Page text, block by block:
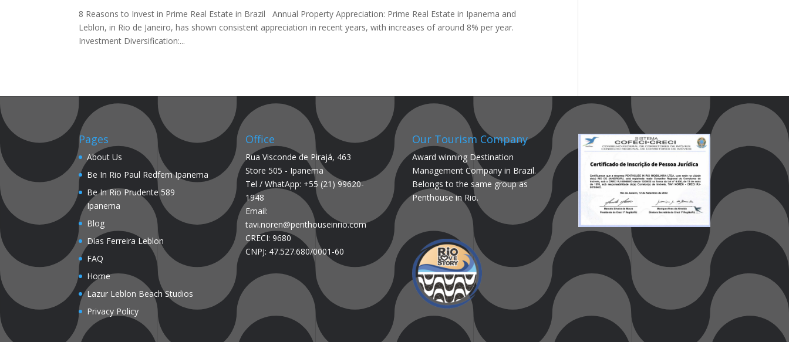
8 Reasons to Invest in Prime Real Estate in Brazil Annual Property Appreciation: Prime Real Estate in Ipanema and
Leblon, in Rio de Janeiro, has shown consistent appreciation in recent years, with increases of around 8% per year.
Investment Diversification:...
Pages
About Us
Be In Rio Paul Redfern Ipanema
Be In Rio Prudente 589
Ipanema
Blog
Dias Ferreira Leblon
FAQ
Home
Lazur Leblon Beach Studios
Privacy Policy
Office
Rua Visconde de Pirajá, 463
Store 505 - Ipanema
Tel / WhatApp: +55 (21) 99620-
1948
Email:
tavi.noren@penthouseinrio.com
CRECI: 9680
CNPJ: 47.527.680/0001-60
Our Tourism Company
Award winning Destination
Management Company in Brazil.
Belongs to the same group as
Penthouse in Rio.